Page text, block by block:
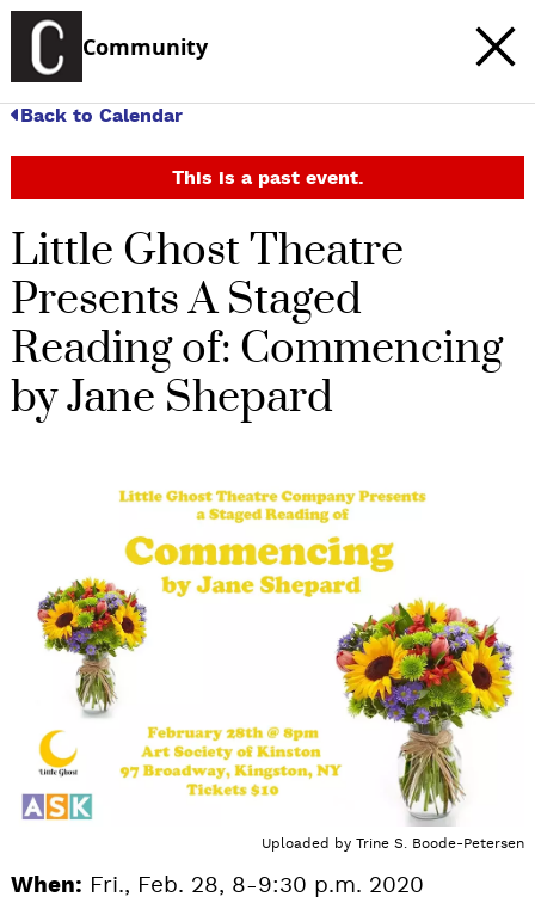
Community
Back to Calendar
This is a past event.
Little Ghost Theatre
Presents A Staged
Reading of: Commencing
by Jane Shepard
Uploaded by Trine S. Boode-Petersen
When: Fri., Feb. 28, 8-9:30 p.m. 2020